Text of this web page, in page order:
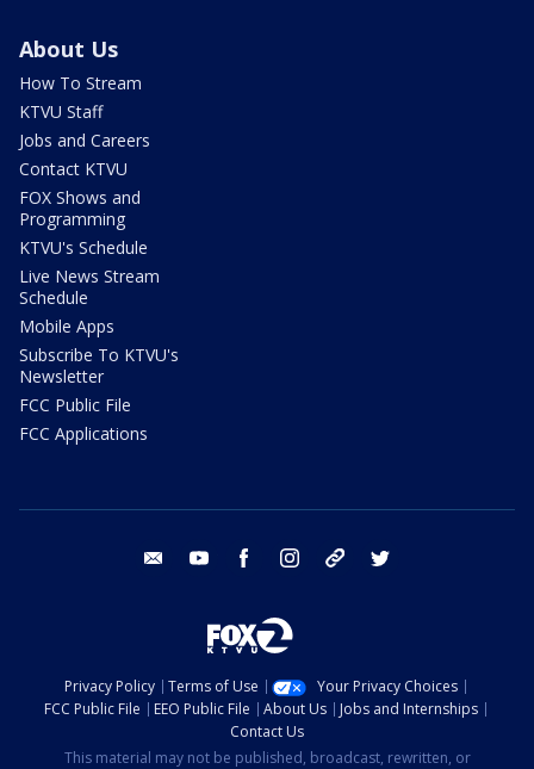
About Us
How To Stream
KTVU Staff
Jobs and Careers
Contact KTVU
FOX Shows and
Programming
KTVU's Schedule
Live News Stream
Schedule
Mobile Apps
Subscribe To KTVU's
Newsletter
FCC Public File
FCC Applications
email youtube facebook instagram tik tok
Privacy Policy Terms of Use
Your Privacy Choices
FCC Public File
EEO Public File About Us
Jobs and Internships
Contact Us
This material may not be published, broadcast, rewritten, or